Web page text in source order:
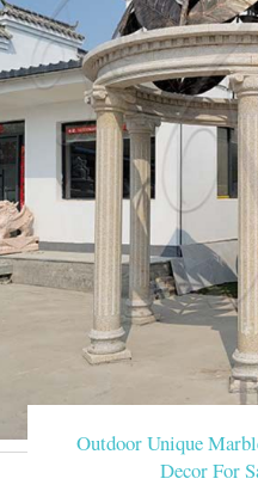
Outdoor Unique
Decor For